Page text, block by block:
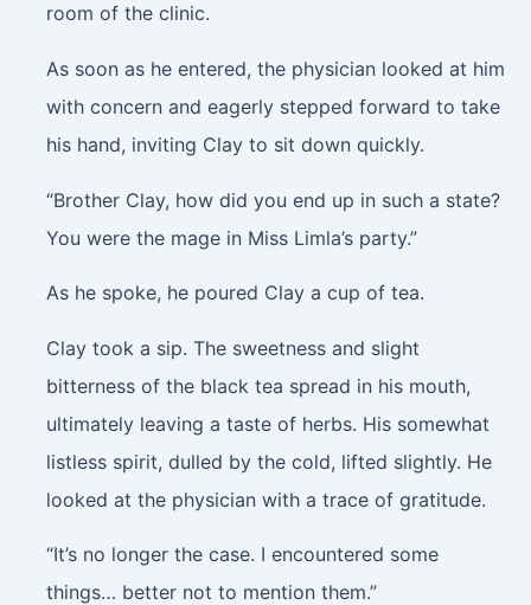
room of the clinic.
As soon as he entered, the physician looked at him
with concern and eagerly stepped forward to take
his hand, inviting Clay to sit down quickly.
“Brother Clay, how did you end up in such a state?
You were the mage in Miss Limla’s party.”
As he spoke, he poured Clay a cup of tea.
Clay took a sip. The sweetness and slight
bitterness of the black tea spread in his mouth,
ultimately leaving a taste of herbs. His somewhat
listless spirit, dulled by the cold, lifted slightly. He
looked at the physician with a trace of gratitude.
“It’s no longer the case. I encountered some
things… better not to mention them.”